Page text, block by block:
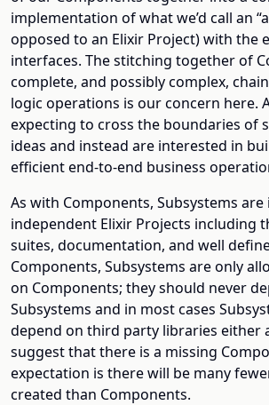
implementation of what we’d call an
opposed to an Elixir Project) with the
interfaces. The stitching together of
complete, and possibly complex,
logic operations is our concern here.
expecting to cross the boundaries of
ideas and instead are interested in
efficient end-to-end business
As with Components, Subsystems
independent Elixir Projects including
suites, documentation, and well
Components, Subsystems are only
on Components; they should never
Subsystems and in most cases
depend on third party libraries either
suggest that there is a missing
expectation is there will be many
created than Components.